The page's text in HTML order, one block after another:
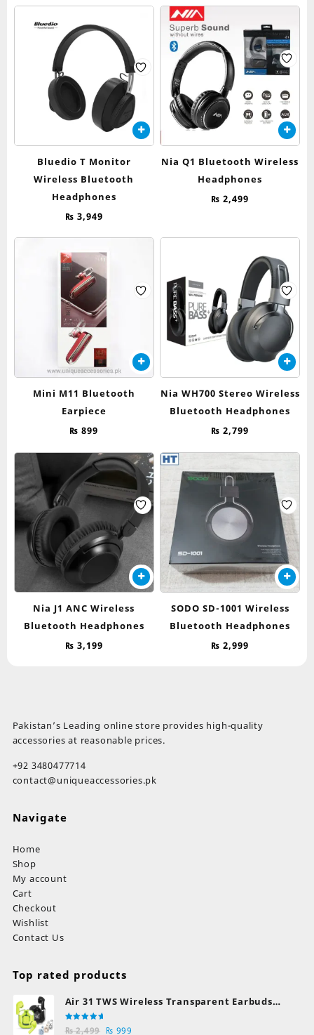
Bluedio T Monitor
Wireless Bluetooth
Headphones
₨ 3,949
Nia Q1 Bluetooth Wireless
Headphones
₨ 2,499
Mini M11 Bluetooth
Earpiece
₨ 899
Nia WH700 Stereo Wireless
Bluetooth Headphones
₨ 2,799
Nia J1 ANC Wireless
Bluetooth Headphones
₨ 3,199
SODO SD-1001 Wireless
Bluetooth Headphones
₨ 2,999
Pakistan’s Leading online store provides high-quality
accessories at reasonable prices.
+92 3480477714
contact@uniqueaccessories.pk
Navigate
Home
Shop
My account
Cart
Checkout
Wishlist
Contact Us
Top rated products
Air 31 TWS Wireless Transparent Earbuds
Bluetooth Earphones
Rated
₨2,499 Original
₨ 999